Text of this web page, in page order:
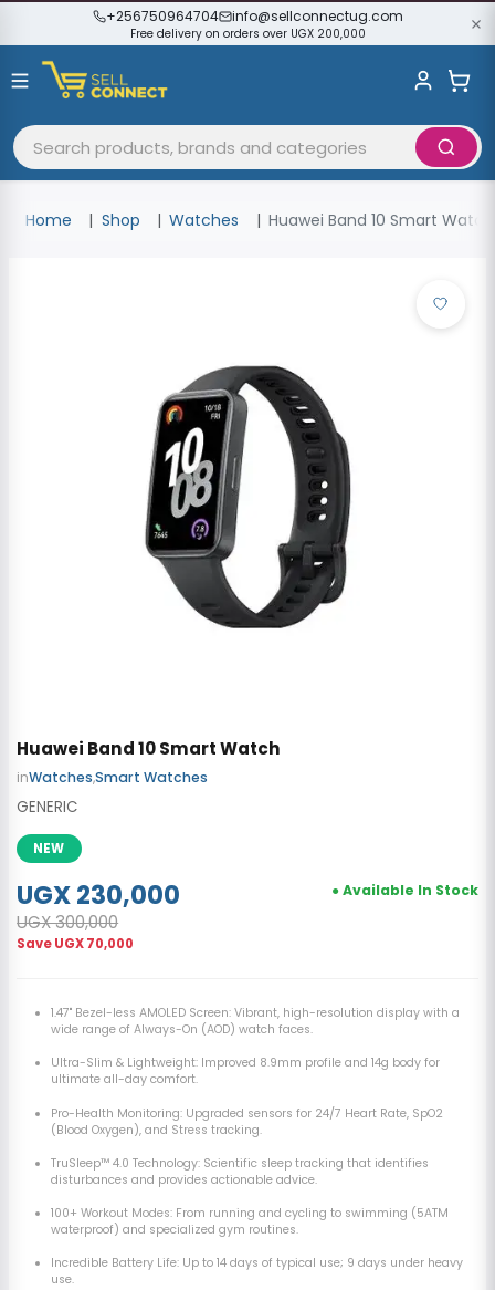
+256750964704 info@sellconnectug.com
Free delivery on orders over UGX 200,000
Home Shop Watches Huawei Band 10 Smart Watch
Huawei Band 10 Smart Watch
inWatches,Smart Watches
GENERIC
NEW
UGX 230,000
UGX 300,000
SaveUGX 70,000
● Available In Stock
1.47" Bezel-less AMOLED Screen:Vibrant, high-resolution display with a
wide range of Always-On (AOD) watch faces.
Ultra-Slim & Lightweight: Improved 8.9mm profile and 14g body for
ultimate all-day comfort.
Pro-Health Monitoring: Upgraded sensors for 24/7 Heart Rate, SpO2
(Blood Oxygen), and Stress tracking.
TruSleep™ 4.0 Technology: Scientific sleep tracking that identifies
disturbances and provides actionable advice.
100+ Workout Modes:From running and cycling to swimming (5ATM
waterproof) and specialized gym routines.
Incredible Battery Life: Up to 14 days of typical use; 9 days under heavy
use.